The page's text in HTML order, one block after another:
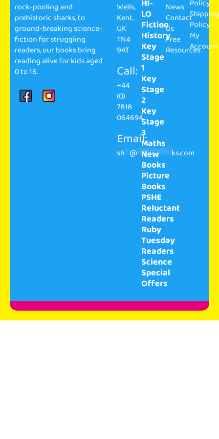
rock-pooling and
prehistoric sharks, to
ground-breaking science-
fiction for struggling
readers, our books bring
reading alive for kids aged
0 to 16.
Wells,
Kent,
UK
TN4
9AT
Call:
+44
(0)
7818
064694
Email:
sh **@ ************** ks.com
HI-
LO
Fiction
History
Key
Stage
1
Key
Stage
2
Key
Stage
3
Maths
New
Books
Picture
Books
PSHE
Reluctant
Readers
Ruby
Tuesday
Readers
Science
Special
Offers
News
Contact
Us
Free
Resources
Policy
Policy
My
Account